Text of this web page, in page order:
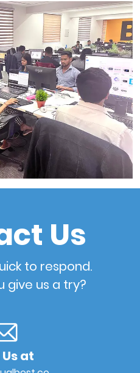
Us
to respond.
give us a try?
at